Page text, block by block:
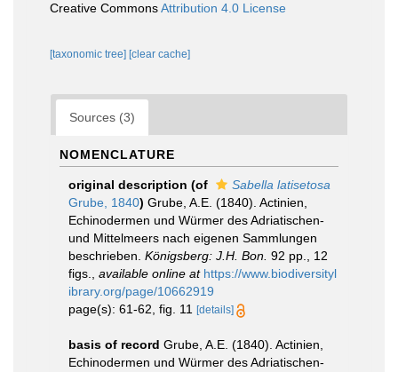
Creative CommonsAttribution 4.0 License
[taxonomic tree] [clear cache]
Sources (3)
NOMENCLATURE
original description (of
Sabella latisetosa
Grube, 1840) Grube, A.E. (1840). Actinien,
Echinodermen und Würmer des Adriatischen-
und Mittelmeers nach eigenen Sammlungen
beschrieben. Königsberg: J.H. Bon. 92 pp., 12
figs.
available online at https://www.biodiversityl
ibrary.org/page/10662919
page(s): 61-62, fig. 11
[details]
basis of record Grube, A.E. (1840). Actinien,
Echinodermen und Würmer des Adriatischen-